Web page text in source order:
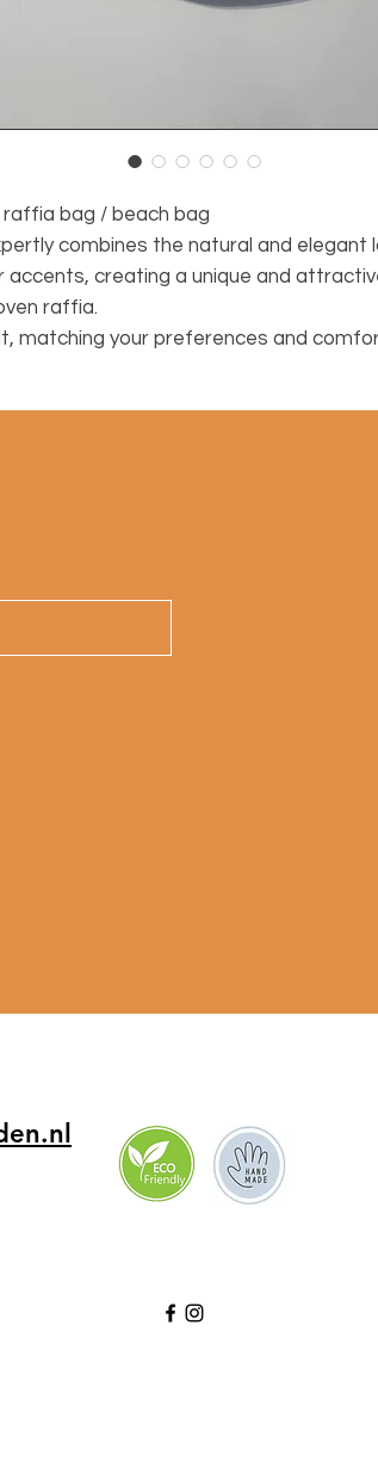
raffia bag / beach bag
combines the natural and elegant
accents, creating a unique and
raffia.
matching your preferences and